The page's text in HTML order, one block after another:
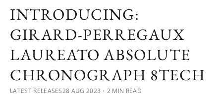
INTRODUCING:
GIRARD-PERREGAUX
LAUREATO ABSOLUTE
CHRONOGRAPH 8TECH
LATEST RELEASES28 AUG 2023 ・2 MIN READ